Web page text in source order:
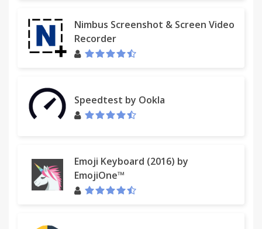
Nimbus Screenshot & Screen Video
Recorder
Speedtest by Ookla
Emoji Keyboard (2016) by
EmojiOne™